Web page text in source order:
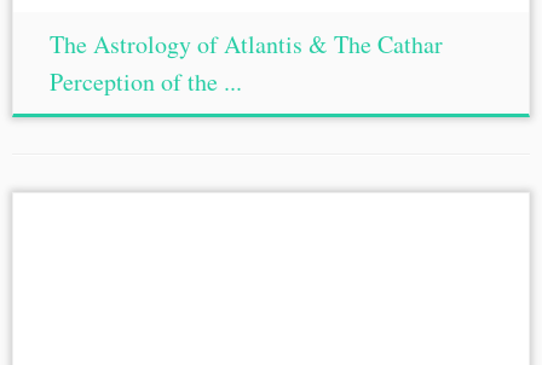
The Astrology of Atlantis & The Cathar
Perception of the ...